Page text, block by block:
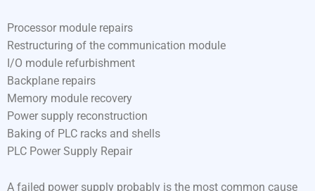
Processor module repairs
Restructuring of the communication module
I/O module refurbishment
Backplane repairs
Memory module recovery
Power supply reconstruction
Baking of PLC racks and shells
PLC Power Supply Repair
A failed power supply probably is the most common cause